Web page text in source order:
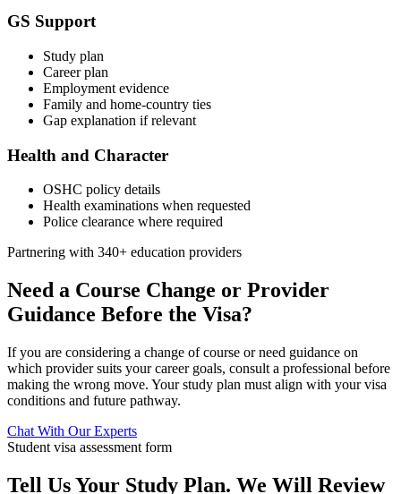
GS Support
Study plan
Career plan
Employment evidence
Family and home-country ties
Gap explanation if relevant
Health and Character
OSHC policy details
Health examinations when requested
Police clearance where required
Partnering with 340+ education providers
Need a Course Change or Provider
Guidance Before the Visa?
If you are considering a change of course or need guidance on
which provider suits your career goals, consult a professional before
making the wrong move. Your study plan must align with your visa
conditions and future pathway.
Chat With Our Experts
Student visa assessment form
Tell Us Your Study Plan. We Will Review